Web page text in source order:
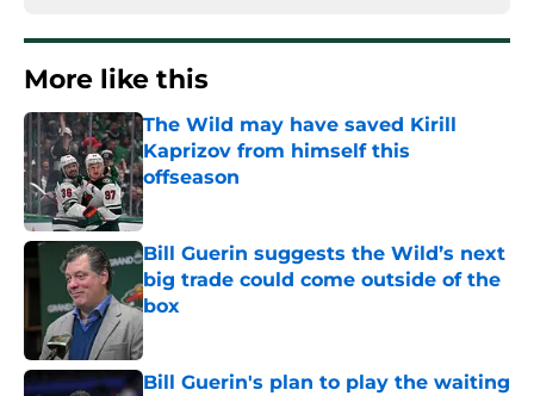
More like this
The Wild may have saved Kirill
Kaprizov from himself this
offseason
Published by on Invalid Date
Bill Guerin suggests the Wild’s next
big trade could come outside of the
box
Published by on Invalid Date
Bill Guerin's plan to play the waiting